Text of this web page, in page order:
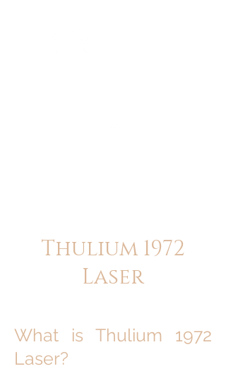
Thulium 1972
Laser
What is Thulium 1972
Laser?